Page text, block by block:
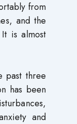
from
and the
is almost
past three
has been
and